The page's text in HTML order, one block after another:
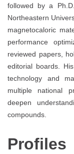
followed by a
Northeastern
magnetocaloric
performance
reviewed papers,
editorial boards.
technology and
multiple national
deepen
compounds.
Profiles